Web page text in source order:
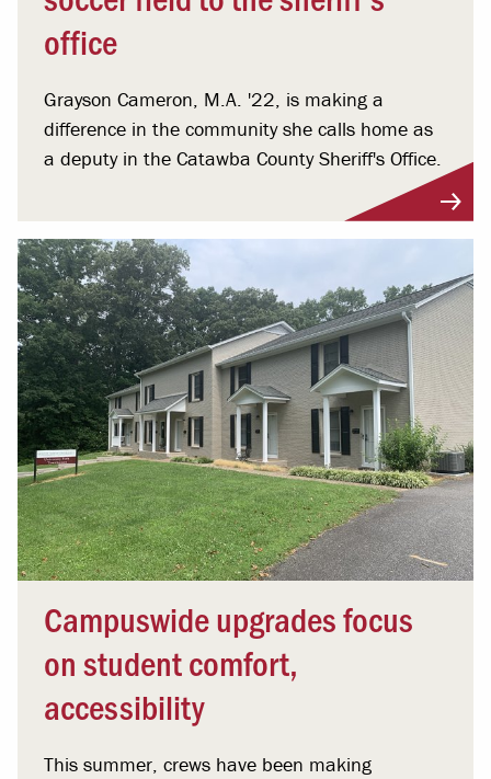
office
Grayson Cameron, M.A. '22, is making a
difference in the community she calls home as
a deputy in the Catawba County Sheriff's Office.
Campuswide upgrades focus
on student comfort,
accessibility
This summer, crews have been making